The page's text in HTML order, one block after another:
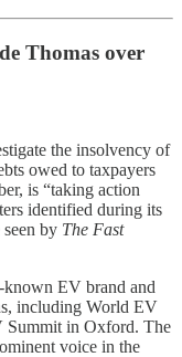
Thomas over
the insolvency of
owed to taxpayers
is “taking action
identified during its
by The Fast
EV brand and
including World EV
Summit in Oxford. The
voice in the